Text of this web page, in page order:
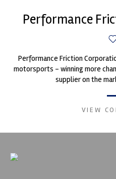
Performance
Performance Friction
motorsports - winning more
supplier on the
VIEW